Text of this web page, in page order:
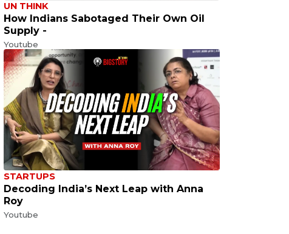
UN THINK
How Indians Sabotaged Their Own Oil
Supply -
Youtube
STARTUPS
Decoding India’s Next Leap with Anna
Roy
Youtube